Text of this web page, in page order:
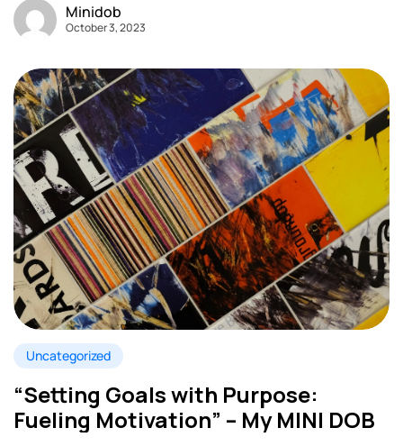
Minidob
October 3, 2023
Uncategorized
“Setting Goals with Purpose:
Fueling Motivation” – My MINI DOB